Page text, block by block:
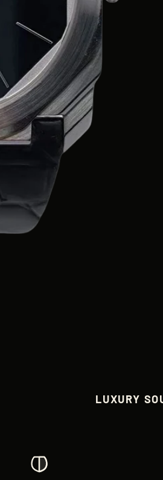
LUXURY